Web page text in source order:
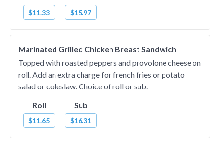
$11.33 $15.97
Marinated Grilled Chicken Breast Sandwich
Topped with roasted peppers and provolone cheese on
roll. Add an extra charge for french fries or potato
salad or coleslaw. Choice of roll or sub.
Roll
$11.65
Sub
$16.31